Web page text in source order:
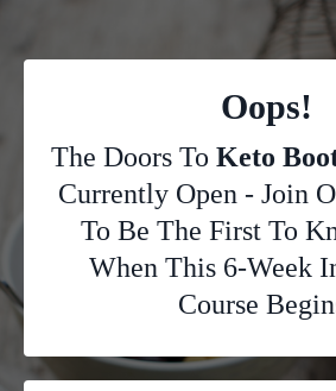
Oops!
The Doors To Keto
Currently Open - Join
To Be The First To
When This 6-Week
Course